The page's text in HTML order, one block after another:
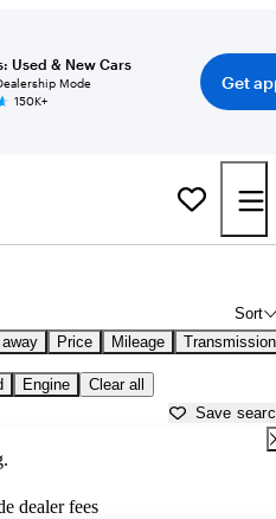
Used & New Cars
Mode
150K+
Get
Sort
Price Mileage Transmission
Engine Clear all
Save
dealer fees